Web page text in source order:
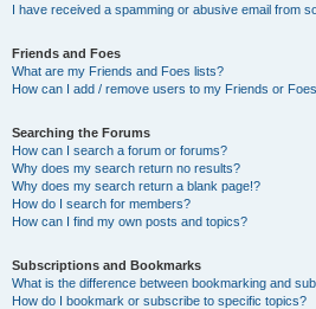
I have received a spamming or abusive email from
Friends and Foes
What are my Friends and Foes lists?
How can I add / remove users to my Friends or
Searching the Forums
How can I search a forum or forums?
Why does my search return no results?
Why does my search return a blank page!?
How do I search for members?
How can I find my own posts and topics?
Subscriptions and Bookmarks
What is the difference between bookmarking and
How do I bookmark or subscribe to specific topics?